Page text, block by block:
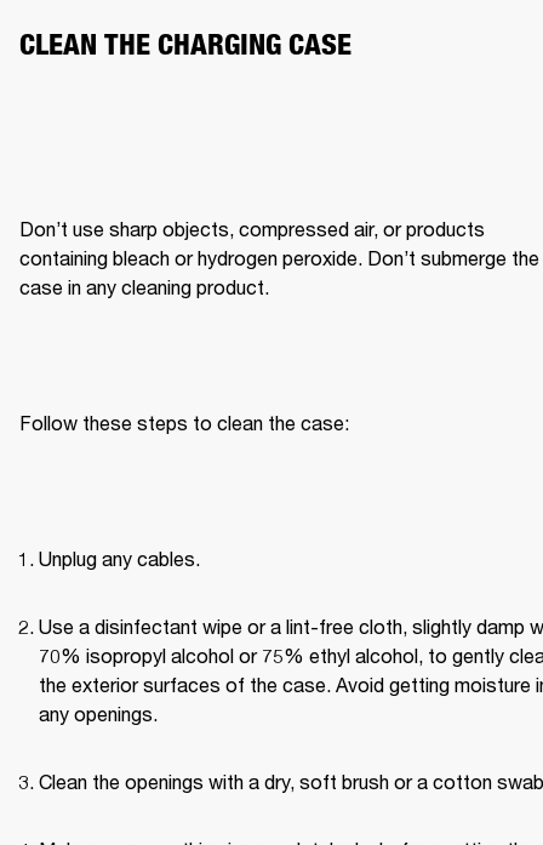
CLEAN THE CHARGING CASE
Don’t use sharp objects, compressed air, or products
containing bleach or hydrogen peroxide. Don’t submerge the
case in any cleaning product.
Follow these steps to clean the case:
Unplug any cables.
Use a disinfectant wipe or a lint-free cloth, slightly damp
70% isopropyl alcohol or 75% ethyl alcohol, to gently
the exterior surfaces of the case. Avoid getting moisture
any openings.
Clean the openings with a dry, soft brush or a cotton